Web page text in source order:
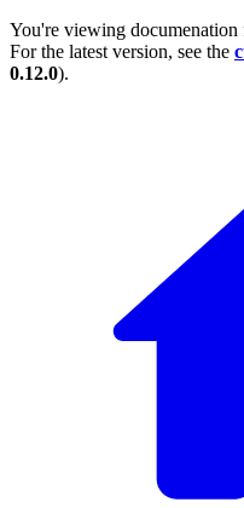
You're viewing
For the latest version, see the
0.12.0).